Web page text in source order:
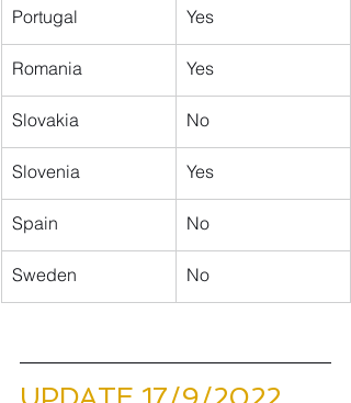
Portugal Yes
Romania Yes
Slovakia No
Slovenia Yes
​Spain No
Sweden No